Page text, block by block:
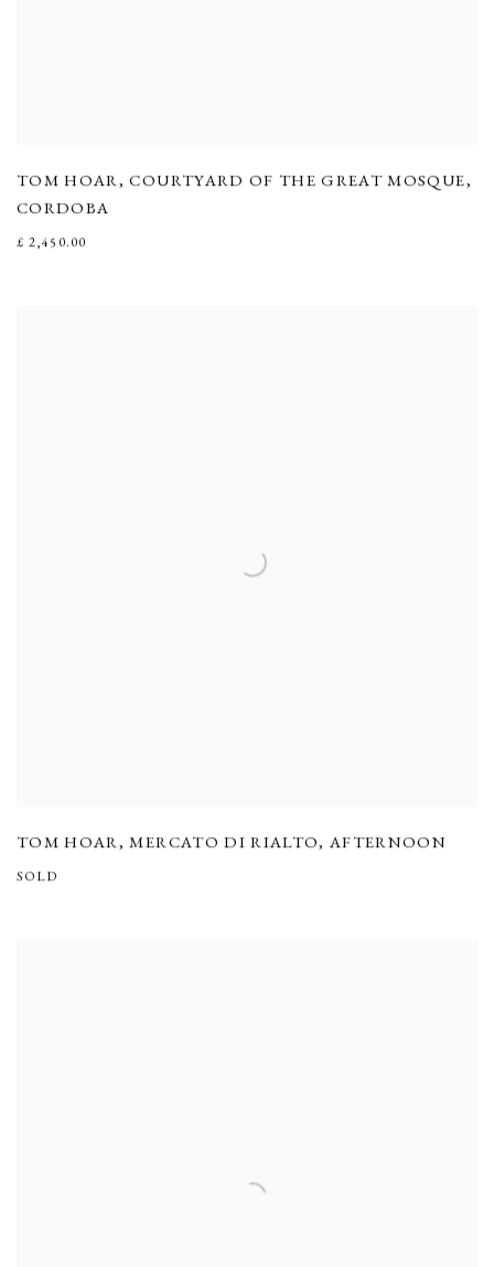
TOM HOAR,COURTYARD OF THE GREAT MOSQUE,
CORDOBA
£ 2,450.00
TOM HOAR,MERCATO DI RIALTO,AFTERNOON
SOLD